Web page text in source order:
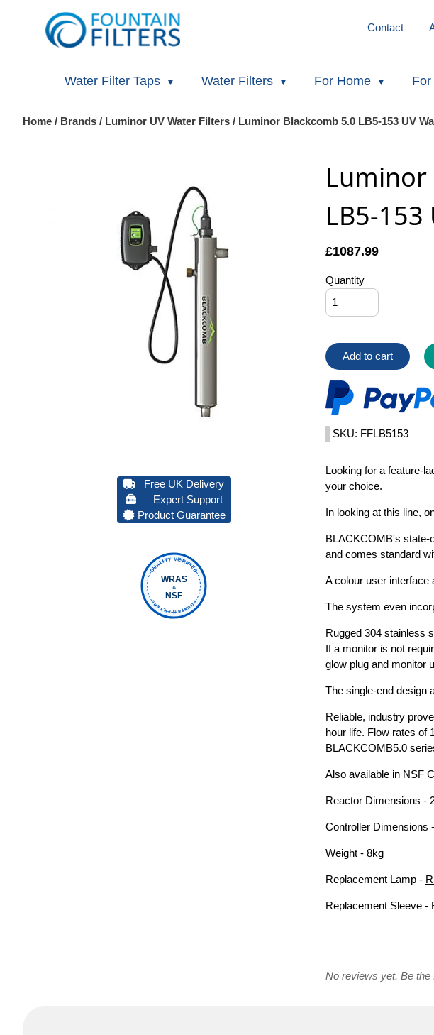
Contact
Water Filter Taps Water Filters For Home
Home / Brands / Luminor UV Water Filters / Luminor Blackcomb 5.0 LB5-153 UV
Free UK Delivery
Expert Support
Product Guarantee
QUALITY VERIFIED
FOUNTAIN FILTERS
WRAS
&
NSF
Luminor
LB5-153
£1087.99
Quantity
Add to cart
SKU: FFLB5153
Looking for a feature-
your choice.
In looking at this line,
BLACKCOMB's state-
and comes standard
A colour user interface
The system even
Rugged 304 stainless
If a monitor is not
glow plug and monitor
The single-end design
Reliable, industry
hour life. Flow rates of
BLACKCOMB5.0
Also available in NSF
Reactor Dimensions -
Controller Dimensions
Weight - 8kg
Replacement Lamp -
Replacement Sleeve -
No reviews yet. Be